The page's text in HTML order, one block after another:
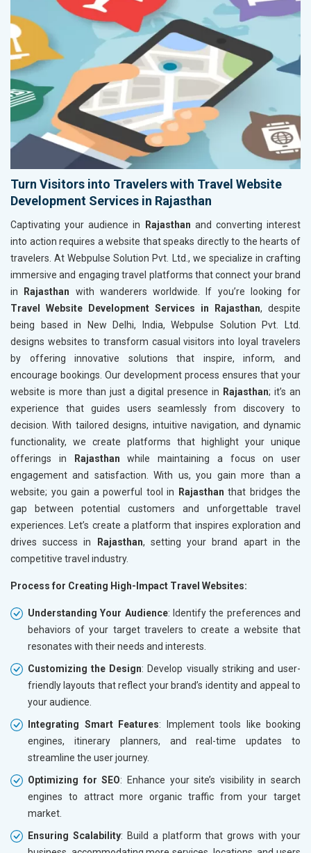
Turn Visitors into Travelers with Travel Website
Development Services in Rajasthan
Captivating your audience in Rajasthan and converting interest
into action requires a website that speaks directly to the hearts of
travelers. At Webpulse Solution Pvt. Ltd., we specialize in crafting
immersive and engaging travel platforms that connect your brand
in
Rajasthan with wanderers worldwide. If you’re looking for
Travel Website Development Services in Rajasthan, despite
being based in New Delhi, India, Webpulse Solution Pvt. Ltd.
designs websites to transform casual visitors into loyal travelers
by offering innovative solutions that inspire, inform, and
encourage bookings. Our development process ensures that your
website is more than just a digital presence in Rajasthan; it’s an
experience that guides users seamlessly from discovery to
decision. With tailored designs, intuitive navigation, and dynamic
functionality, we create platforms that highlight your unique
offerings in
Rajasthan while maintaining a focus on user
engagement and satisfaction. With us, you gain more than a
website; you gain a powerful tool in
Rajasthan that bridges the
gap between potential customers and unforgettable travel
experiences. Let’s create a platform that inspires exploration and
drives success in
Rajasthan, setting your brand apart in the
competitive travel industry.
Process for Creating High-Impact Travel Websites:
Understanding Your Audience: Identify the preferences and
behaviors of your target travelers to create a website that
resonates with their needs and interests.
Customizing the Design: Develop visually striking and user-
friendly layouts that reflect your brand’s identity and appeal to
your audience.
Integrating Smart Features: Implement tools like booking
engines, itinerary planners, and real-time updates to
streamline the user journey.
Optimizing for SEO: Enhance your site’s visibility in search
engines to attract more organic traffic from your target
market.
Ensuring Scalability: Build a platform that grows with your